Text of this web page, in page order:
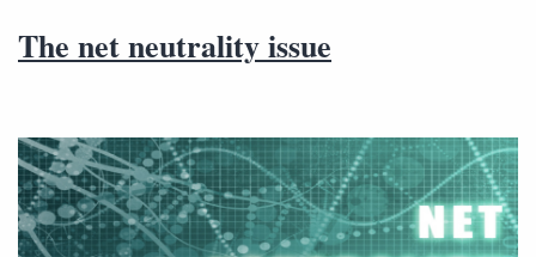
The net neutrality issue